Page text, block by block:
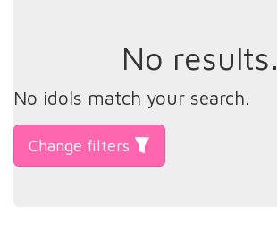
No results.
No idols match your search.
Change filters